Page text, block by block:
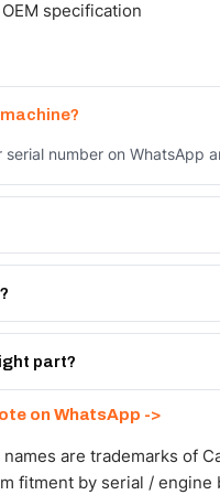
specification
serial number on
8197, or the Autoverse
and export to the GCC
part?
on WhatsApp ->
are trademarks of
fitment by serial / engine